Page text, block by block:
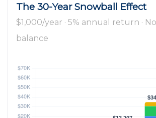
The 30-Year Snowball Effect
$1,000/year · 5% annual return ·
balance